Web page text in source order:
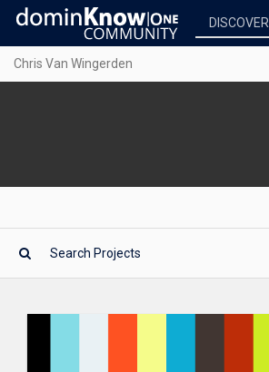
DISCOVER
Chris Van Wingerden